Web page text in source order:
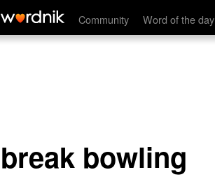
Community Word of the day
break bowling
break bowling